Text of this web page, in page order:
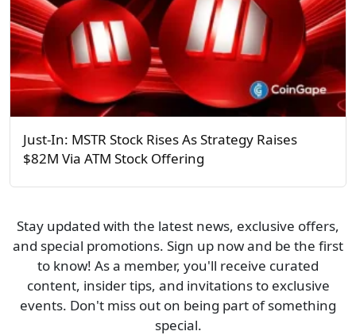
Just-In: MSTR Stock Rises As Strategy Raises
$82M Via ATM Stock Offering
Stay updated with the latest news, exclusive offers,
and special promotions. Sign up now and be the first
to know! As a member, you'll receive curated
content, insider tips, and invitations to exclusive
events. Don't miss out on being part of something
special.